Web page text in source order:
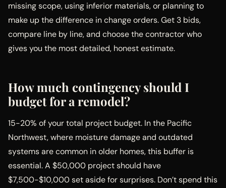
missing scope, using inferior materials, or planning to
make up the difference in change orders. Get 3 bids,
compare line by line, and choose the contractor who
gives you the most detailed, honest estimate.
How much contingency should I
budget for a remodel?
15-20% of your total project budget. In the Pacific
Northwest, where moisture damage and outdated
systems are common in older homes, this buffer is
essential. A $50,000 project should have
$7,500-$10,000 set aside for surprises. Don’t spend this